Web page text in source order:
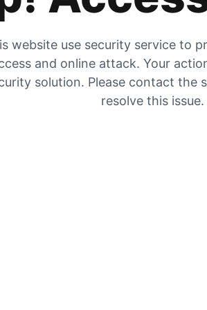
website use security service to
and online attack. Your
solution. Please contact the
resolve this issue.